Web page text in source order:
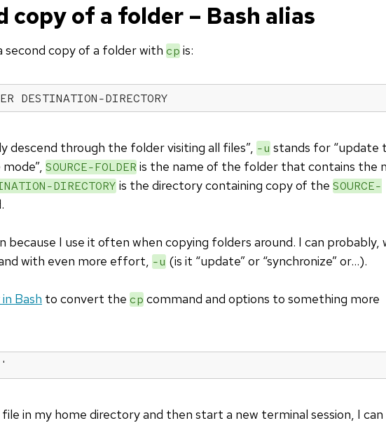
copy of a folder – Bash alias
copy of a folder with cp is:
DESTINATION-DIRECTORY
descend through the folder visiting all files”, -u stands for “update
SOURCE-FOLDER is the name of the folder that contains the
DIRECTORY is the directory containing copy of the SOURCE-
because I use it often when copying folders around. I can probably,
and with even more effort, -u (is it “update” or “synchronize” or…).
Bash to convert the cp command and options to something more
file in my home directory and then start a new terminal session, I can